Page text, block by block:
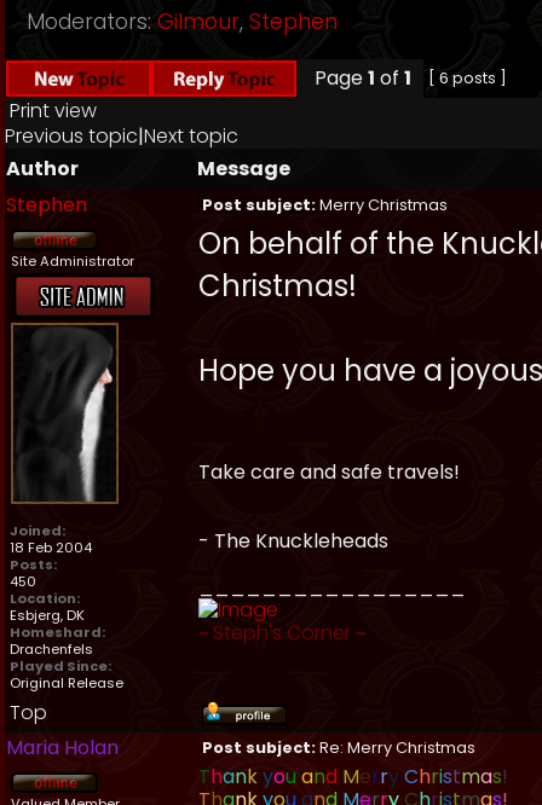
Moderators: Gilmour, Stephen
Page1 of 1 [ 6 posts ]
Print view
Previous topic|Next topic
Author
Message
Stephen
Post subject:Merry Christmas
Site Administrator
Joined:
18 Feb 2004
Posts:
450
Location:
Esbjerg, DK
Homeshard:
Drachenfels
Played Since:
Original Release
On behalf of the
Christmas!
Hope you have a
Take care and safe travels!
- The Knuckleheads
~ Steph's Corner ~
Top
Maria Holan
Post subject:Re: Merry Christmas
Thankyouand MerryChristmas!